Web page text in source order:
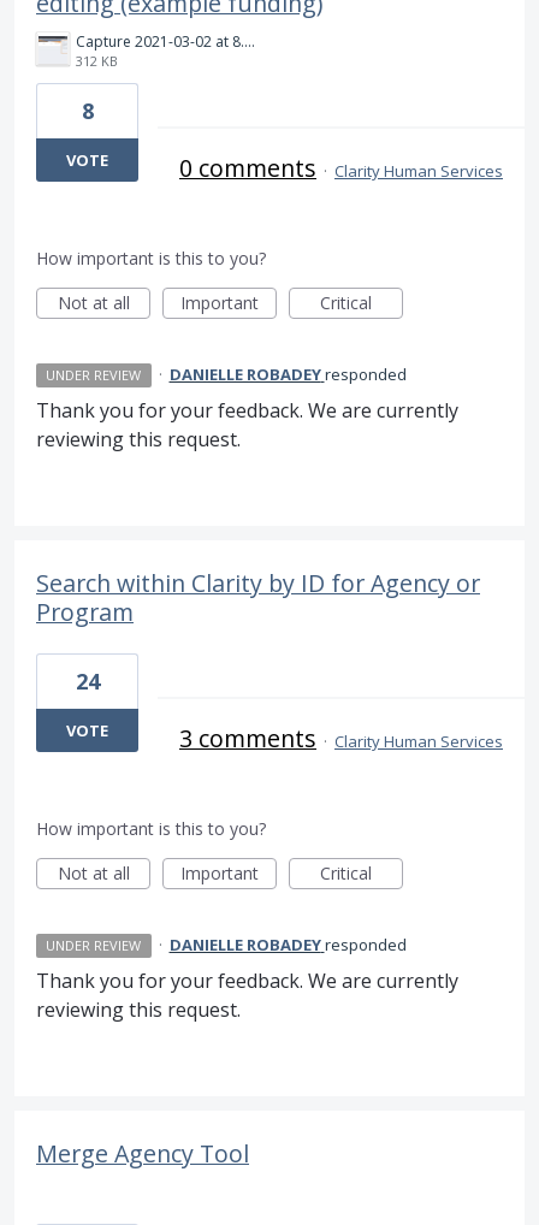
Capture 2021-03-02 at 8.56.15.png
312 KB
8
VOTE 0 comments · Clarity Human Services
How important is this to you?
Not at all
Important Critical
UNDER REVIEW · DANIELLE ROBADEYresponded
Thank you for your feedback. We are currently
reviewing this request.
Search within Clarity by ID for Agency or
Program
24
VOTE 3 comments · Clarity Human Services
How important is this to you?
Not at all
Important Critical
UNDER REVIEW · DANIELLE ROBADEYresponded
Thank you for your feedback. We are currently
reviewing this request.
Merge Agency Tool